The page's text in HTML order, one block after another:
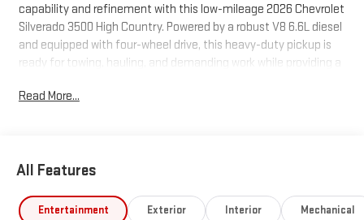
capability and refinement with this low-mileage 2026 Chevrolet
Silverado 3500 High Country. Powered by a robust V8 6.6L diesel
and equipped with four-wheel drive, this heavy-duty pickup is
ready for towing, hauling, and demanding work while providing a
delivers upscale materials, confident handling, and a
Maneuver with confidence using the Back-Up Camera, and
Lane Departure Warning that help reduce driver fatigue on long
Read More...
All Features
Entertainment Exterior Interior Mechanical